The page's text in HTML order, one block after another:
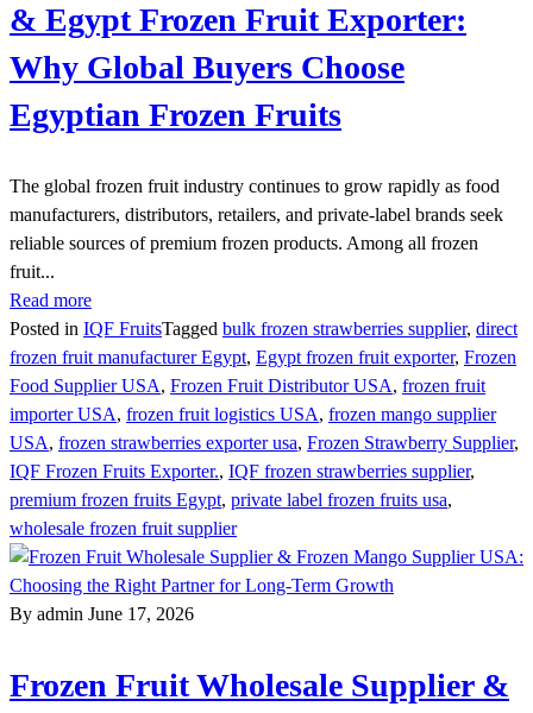
& Egypt Frozen Fruit Exporter:
Why Global Buyers Choose
Egyptian Frozen Fruits
The global frozen fruit industry continues to grow rapidly as food
manufacturers, distributors, retailers, and private-label brands seek
reliable sources of premium frozen products. Among all frozen
fruit...
Read more
Posted in IQF FruitsTagged bulk frozen strawberries supplier, direct
frozen fruit manufacturer Egypt, Egypt frozen fruit exporter, Frozen
Food Supplier USA, Frozen Fruit Distributor USA, frozen fruit
importer USA, frozen fruit logistics USA, frozen mango supplier
USA, frozen strawberries exporter usa, Frozen Strawberry Supplier,
IQF Frozen Fruits Exporter., IQF frozen strawberries supplier,
premium frozen fruits Egypt, private label frozen fruits usa,
wholesale frozen fruit supplier
By admin June 17, 2026
Frozen Fruit Wholesale Supplier &